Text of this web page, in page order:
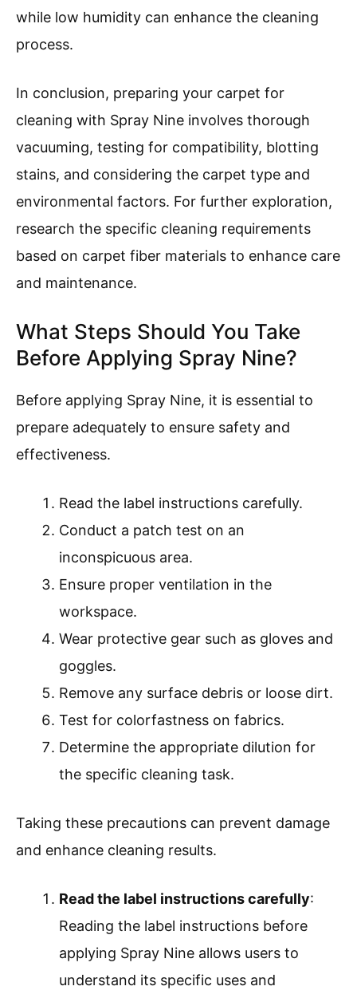
while low humidity can enhance the cleaning
process.
In conclusion, preparing your carpet for
cleaning with Spray Nine involves thorough
vacuuming, testing for compatibility, blotting
stains, and considering the carpet type and
environmental factors. For further exploration,
research the specific cleaning requirements
based on carpet fiber materials to enhance care
and maintenance.
What Steps Should You Take
Before Applying Spray Nine?
Before applying Spray Nine, it is essential to
prepare adequately to ensure safety and
effectiveness.
Read the label instructions carefully.
Conduct a patch test on an
inconspicuous area.
Ensure proper ventilation in the
workspace.
Wear protective gear such as gloves and
goggles.
Remove any surface debris or loose dirt.
Test for colorfastness on fabrics.
Determine the appropriate dilution for
the specific cleaning task.
Taking these precautions can prevent damage
and enhance cleaning results.
Read the label instructions carefully:
Reading the label instructions before
applying Spray Nine allows users to
understand its specific uses and